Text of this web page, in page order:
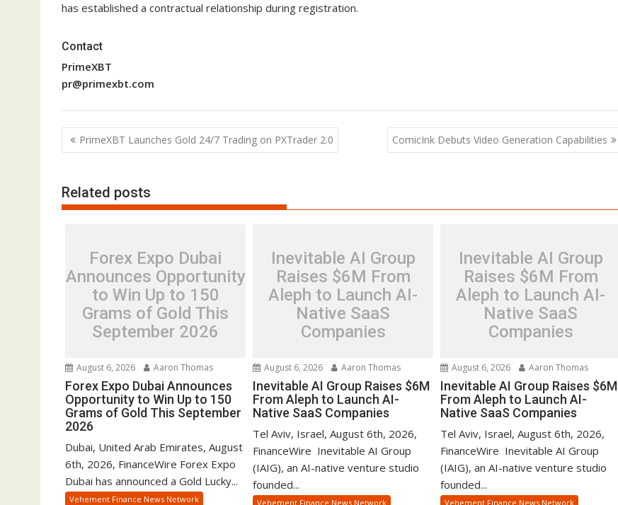
has established a contractual relationship during registration.
Contact
PrimeXBT
pr@primexbt.com
Post
navigation
PrimeXBT Launches Gold 24/7 Trading on PXTrader 2.0 ComicInk Debuts Video Generation Capabilities
Related posts
Forex Expo Dubai
Announces Opportunity
to Win Up to 150
Grams of Gold This
September 2026
August 6, 2026 Aaron Thomas
Forex Expo Dubai Announces
Opportunity to Win Up to 150
Grams of Gold This September
2026
Dubai, United Arab Emirates, August
6th, 2026, FinanceWire Forex Expo
Dubai has announced a Gold Lucky...
Vehement Finance News Network
Inevitable AI Group
Raises $6M From
Aleph to Launch AI-
Native SaaS
Companies
August 6, 2026 Aaron Thomas
Inevitable AI Group Raises $6M
From Aleph to Launch AI-
Native SaaS Companies
Tel Aviv, Israel, August 6th, 2026,
FinanceWire Inevitable AI Group
(IAIG), an AI-native venture studio
founded...
Vehement Finance News Network
Inevitable AI Group
Raises $6M From
Aleph to Launch AI-
Native SaaS
Companies
August 6, 2026 Aaron Thomas
Inevitable AI Group Raises $6M
From Aleph to Launch AI-
Native SaaS Companies
Tel Aviv, Israel, August 6th, 2026,
FinanceWire Inevitable AI Group
(IAIG), an AI-native venture studio
founded...
Vehement Finance News Network